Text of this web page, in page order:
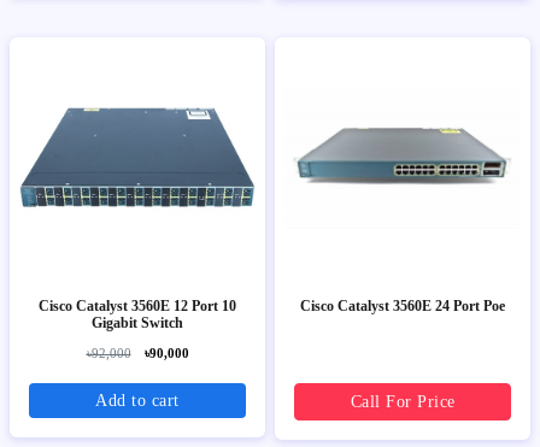
Cisco Catalyst 3560E 12 Port 10
Gigabit Switch
৳92,000 ৳90,000
Add to cart
Cisco Catalyst 3560E 24 Port Poe
Call For Price